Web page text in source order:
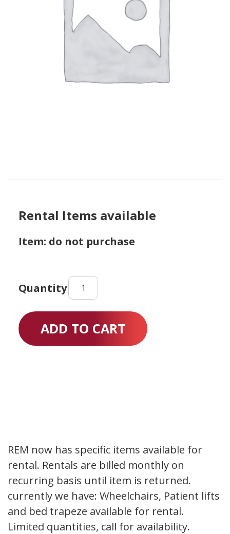
Rental Items available
Item: do not purchase
Rental
Items
ADD TO CART
REM now has specific items available for
rental. Rentals are billed monthly on
recurring basis until item is returned.
currently we have: Wheelchairs, Patient lifts
and bed trapeze available for rental.
Limited quantities, call for availability.